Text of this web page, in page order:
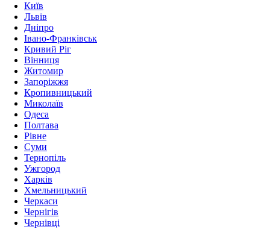
Київ
Львів
Дніпро
Івано-Франківськ
Кривий Ріг
Вінниця
Житомир
Запоріжжя
Кропивницький
Миколаїв
Одеса
Полтава
Рівне
Суми
Тернопіль
Ужгород
Харків
Хмельницький
Черкаси
Чернігів
Чернівці